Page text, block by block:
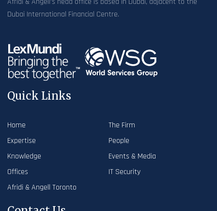
Dubai International Financial Centre.
Quick Links
Home
The Firm
Expertise
People
Knowledge
Events & Media
Offices
IT Security
Afridi & Angell Toronto